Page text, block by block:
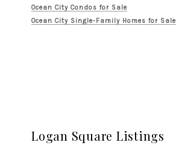
Ocean City Condos for Sale
Ocean City Single-Family Homes for Sale
Logan Square Listings